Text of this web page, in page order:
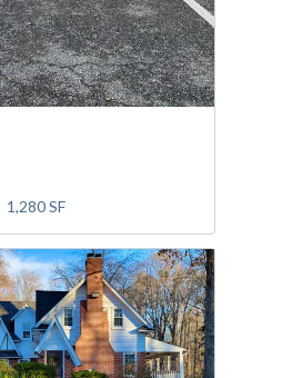
1,280SF